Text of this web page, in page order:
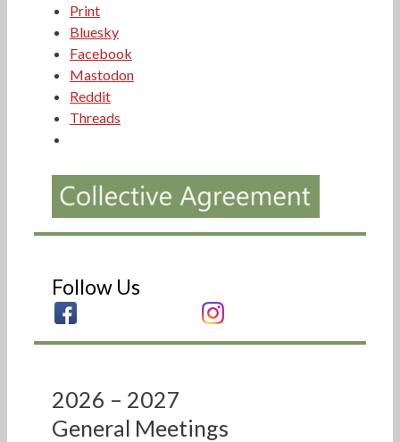
Print
Bluesky
Facebook
Mastodon
Reddit
Threads
Follow Us
2026 – 2027
General Meetings